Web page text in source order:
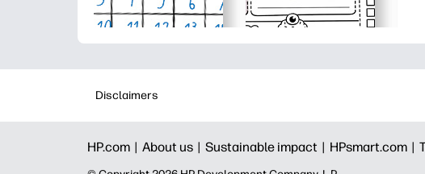
Disclaimers
HP.com | About us | Sustainable impact | HPsmart.com |